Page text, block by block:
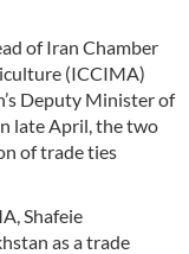
of Iran Chamber
(ICCIMA)
Deputy Minister of
late April, the two
of trade ties
Shafeie
as a trade